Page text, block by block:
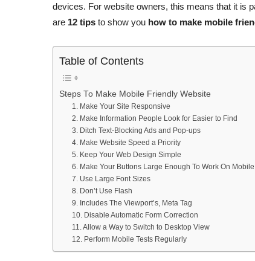
devices. For website owners, this means that it is
are 12 tips to show you how to make mobile
Table of Contents
Steps To Make Mobile Friendly Website
1. Make Your Site Responsive
2. Make Information People Look for Easier to Find
3. Ditch Text-Blocking Ads and Pop-ups
4. Make Website Speed a Priority
5. Keep Your Web Design Simple
6. Make Your Buttons Large Enough To Work On
7. Use Large Font Sizes
8. Don’t Use Flash
9. Includes The Viewport’s, Meta Tag
10. Disable Automatic Form Correction
11. Allow a Way to Switch to Desktop View
12. Perform Mobile Tests Regularly